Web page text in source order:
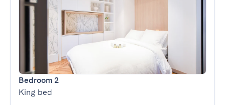
Bedroom 2
King bed